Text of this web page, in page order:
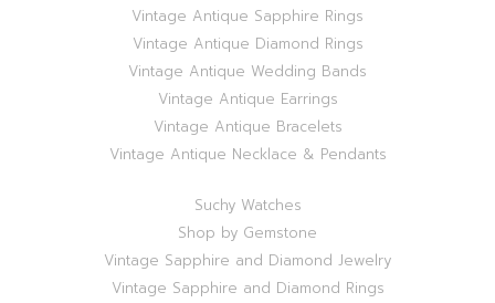
Vintage Antique Sapphire Rings
Vintage Antique Diamond Rings
Vintage Antique Wedding Bands
Vintage Antique Earrings
Vintage Antique Bracelets
Vintage Antique Necklace & Pendants
Suchy Watches
Shop by Gemstone
Vintage Sapphire and Diamond Jewelry
Vintage Sapphire and Diamond Rings